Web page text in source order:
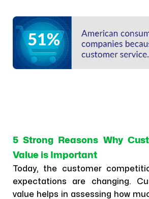
5 Strong Reasons Why
Value is Important
Today, the customer
expectations are changing.
value helps in assessing how